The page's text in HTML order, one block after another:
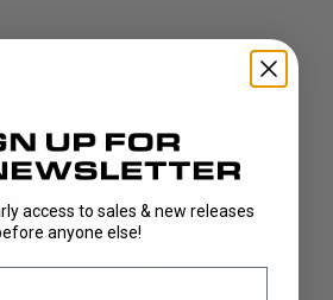
access to sales & new releases
anyone else!